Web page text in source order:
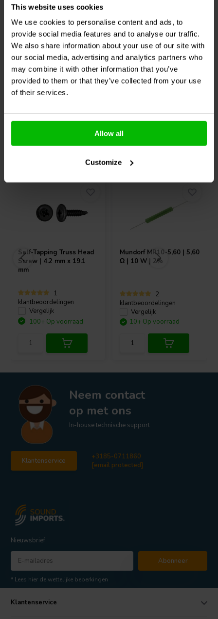
This website uses cookies
We use cookies to personalise content and ads, to
provide social media features and to analyse our traffic.
We also share information about your use of our site with
our social media, advertising and analytics partners who
may combine it with other information that you’ve
provided to them or that they’ve collected from your use
of their services.
Allow all
Customize
18'' | 8 Ω
SB AudienceROSSO-
18SW800 Subwoofer
0
klantbeoordelingen
Vergelijk
2 Op voorraad
SB AudienceROSSO-
15SW800 Subwoofer
0
klantbeoordelingen
Vergelijk
2 Op voorraad
Self-Tapping Truss Head
Screw | 4.2 mm x 19.1
mm
1
klantbeoordelingen
Vergelijk
100+ Op voorraad
Mundorf MR10-5,60 | 5,60
Ω | 10 W | 2%
2
klantbeoordelingen
Vergelijk
10+ Op voorraad
Neem contact
op met ons
In-house technische support
Klantenservice
+3185-0711860
[email protected]
Nieuwsbrief
Abonneer
* Lees hier de wettelijke beperkingen
Klantenservice